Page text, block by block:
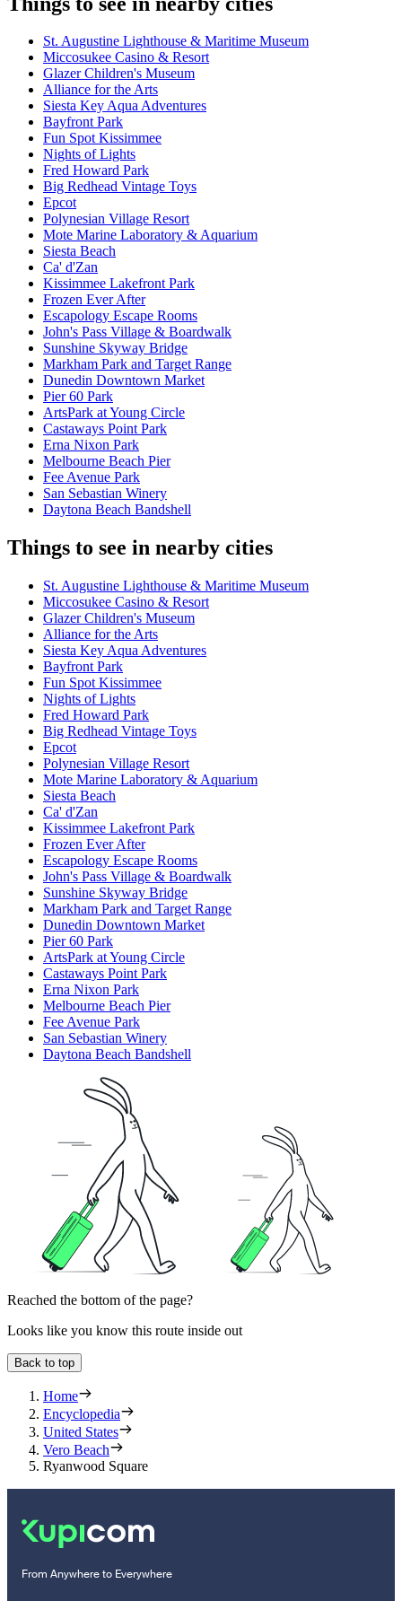
St. Augustine Lighthouse & Maritime Museum
Miccosukee Casino & Resort
Glazer Children's Museum
Alliance for the Arts
Siesta Key Aqua Adventures
Bayfront Park
Fun Spot Kissimmee
Nights of Lights
Fred Howard Park
Big Redhead Vintage Toys
Epcot
Polynesian Village Resort
Mote Marine Laboratory & Aquarium
Siesta Beach
Ca' d'Zan
Kissimmee Lakefront Park
Frozen Ever After
Escapology Escape Rooms
John's Pass Village & Boardwalk
Sunshine Skyway Bridge
Markham Park and Target Range
Dunedin Downtown Market
Pier 60 Park
ArtsPark at Young Circle
Castaways Point Park
Erna Nixon Park
Melbourne Beach Pier
Fee Avenue Park
San Sebastian Winery
Daytona Beach Bandshell
Things to see in nearby cities
St. Augustine Lighthouse & Maritime Museum
Miccosukee Casino & Resort
Glazer Children's Museum
Alliance for the Arts
Siesta Key Aqua Adventures
Bayfront Park
Fun Spot Kissimmee
Nights of Lights
Fred Howard Park
Big Redhead Vintage Toys
Epcot
Polynesian Village Resort
Mote Marine Laboratory & Aquarium
Siesta Beach
Ca' d'Zan
Kissimmee Lakefront Park
Frozen Ever After
Escapology Escape Rooms
John's Pass Village & Boardwalk
Sunshine Skyway Bridge
Markham Park and Target Range
Dunedin Downtown Market
Pier 60 Park
ArtsPark at Young Circle
Castaways Point Park
Erna Nixon Park
Melbourne Beach Pier
Fee Avenue Park
San Sebastian Winery
Daytona Beach Bandshell
Reached the bottom of the page?
Looks like you know this route inside out
Back to top
Home
Encyclopedia
United States
Vero Beach
Ryanwood Square
From Anywhere to Everywhere